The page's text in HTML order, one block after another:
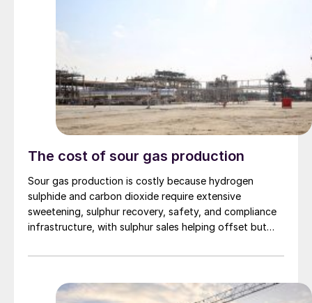
The cost of sour gas production
Sour gas production is costly because hydrogen
sulphide and carbon dioxide require extensive
sweetening, sulphur recovery, safety, and compliance
infrastructure, with sulphur sales helping offset but